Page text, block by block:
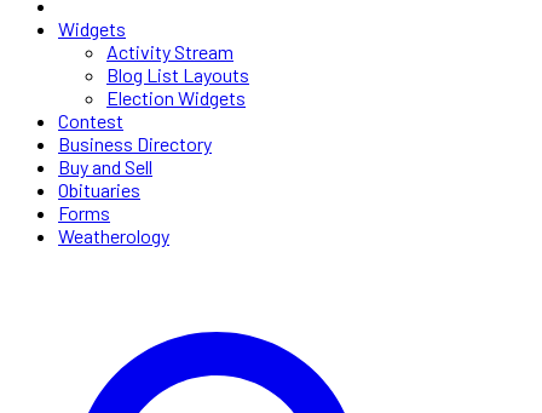
Widgets
Activity Stream
Blog List Layouts
Election Widgets
Contest
Business Directory
Buy and Sell
Obituaries
Forms
Weatherology